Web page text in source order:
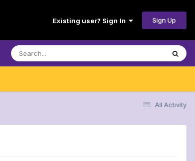
Existing user? Sign In Sign Up
All Activity